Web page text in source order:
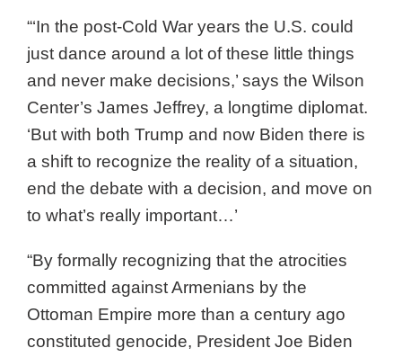
“‘In the post-Cold War years the U.S. could
just dance around a lot of these little things
and never make decisions,’ says the Wilson
Center’s James Jeffrey, a longtime diplomat.
‘But with both Trump and now Biden there is
a shift to recognize the reality of a situation,
end the debate with a decision, and move on
to what’s really important…’
“By formally recognizing that the atrocities
committed against Armenians by the
Ottoman Empire more than a century ago
constituted genocide, President Joe Biden